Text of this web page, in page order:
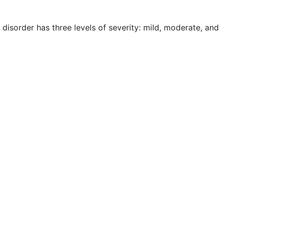
has three levels of severity: mild, moderate, and